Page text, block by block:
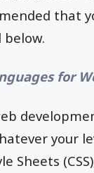
that
for
your
Sheets